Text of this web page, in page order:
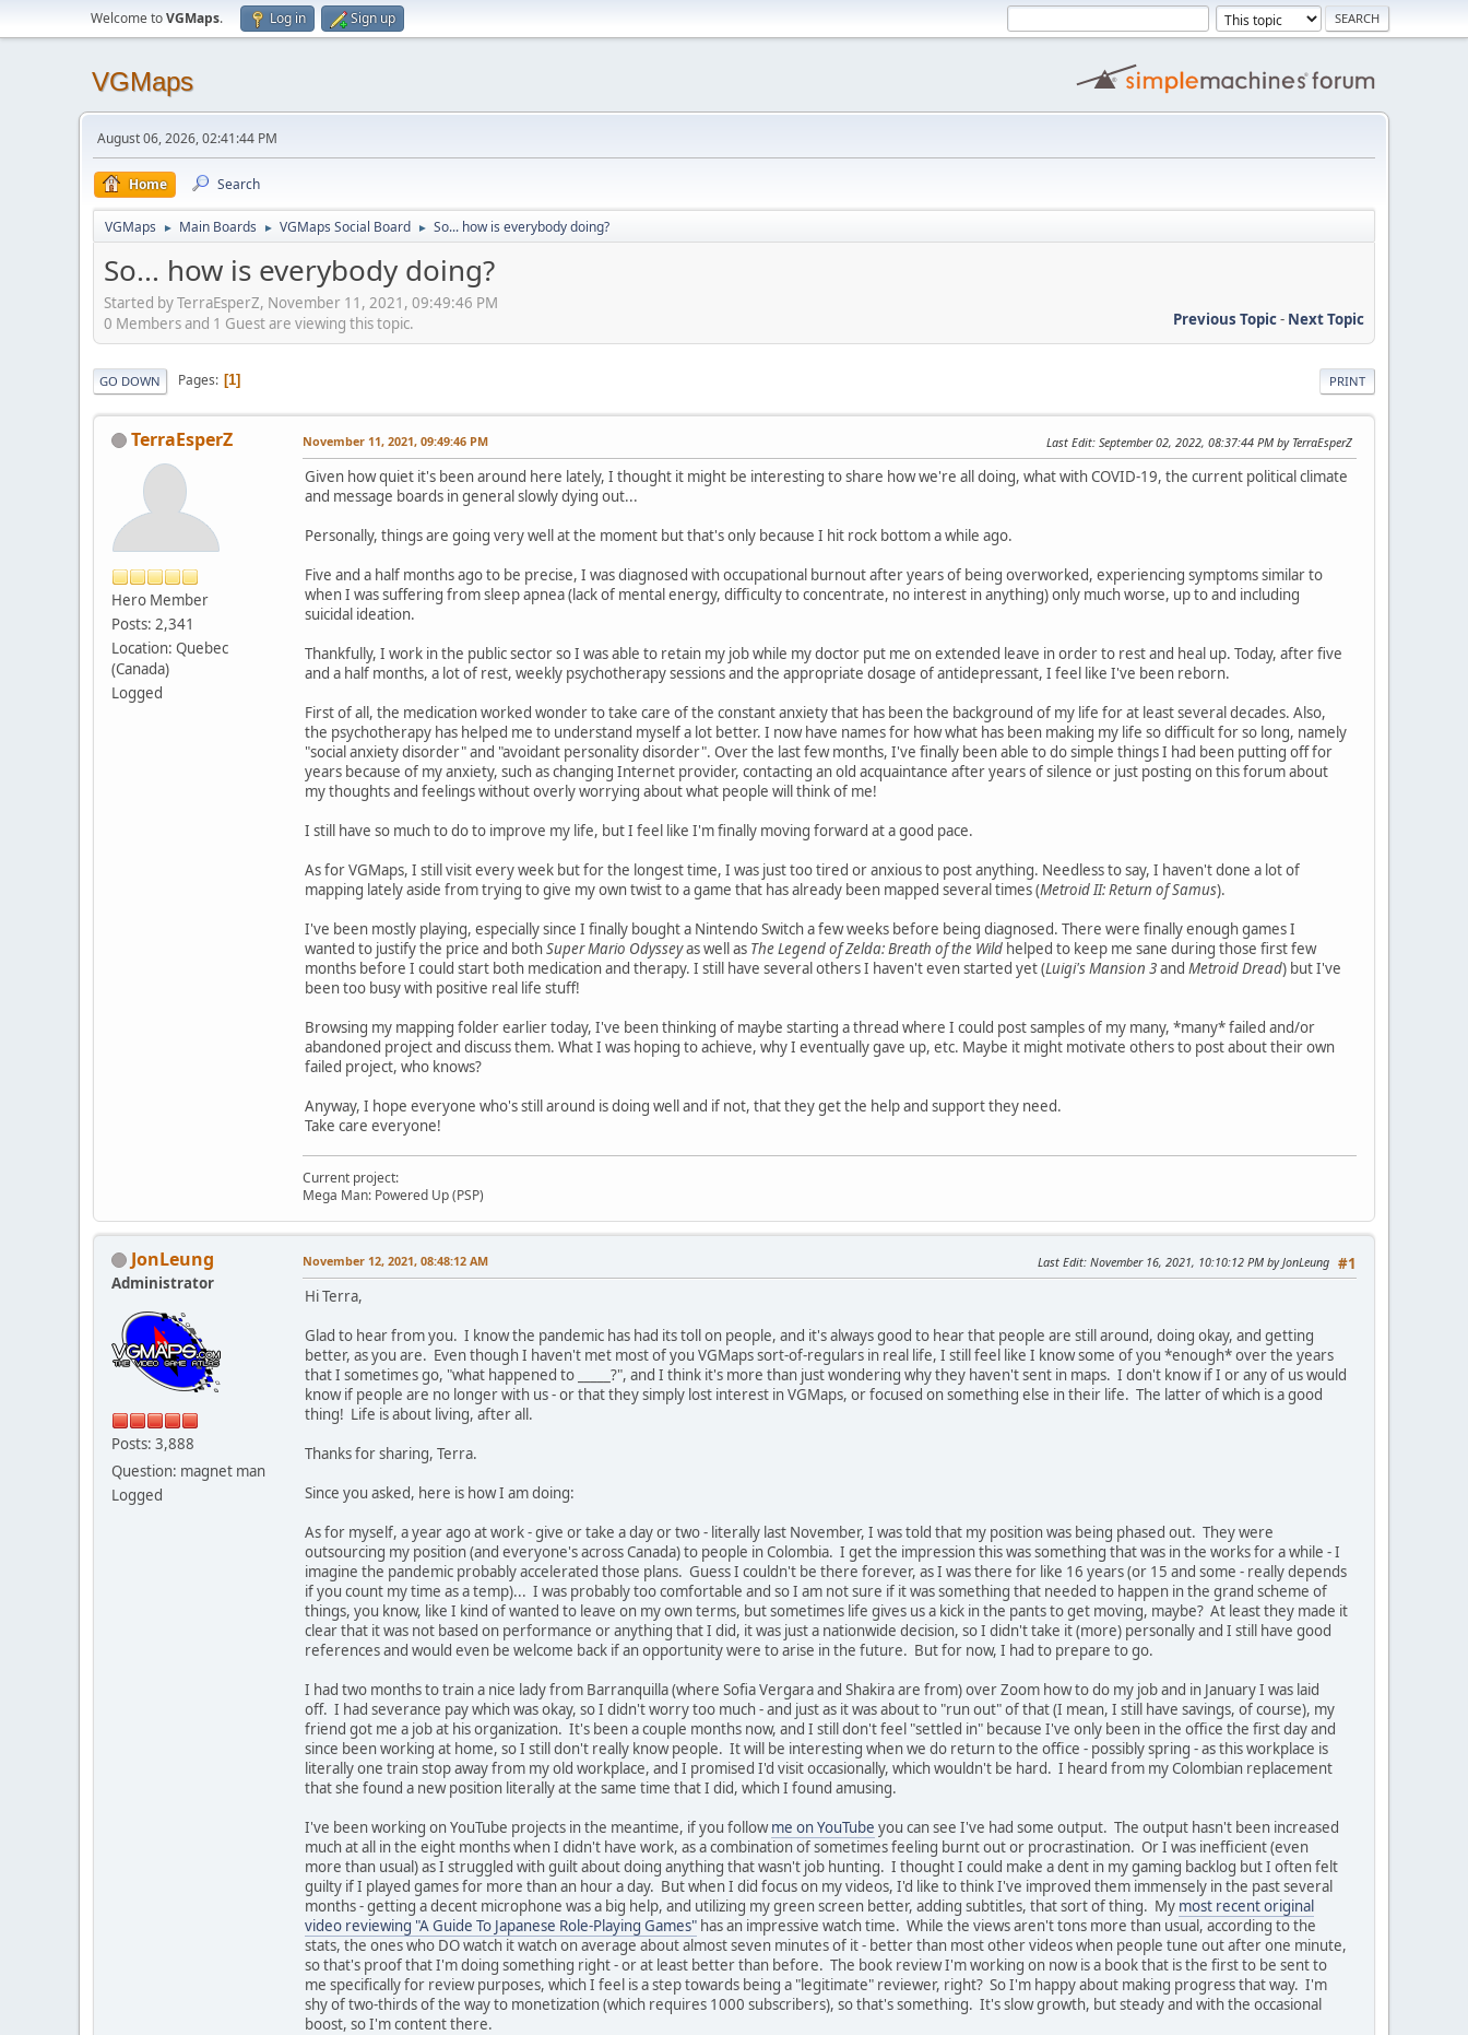
Welcome toVGMaps. Log in Sign up
VGMaps
August 06, 2026, 02:41:44 PM
Home Search
VGMaps ► Main Boards ► VGMaps Social Board ► So... how is everybody doing?
So... how is everybody doing?
Started by TerraEsperZ, November 11, 2021, 09:49:46 PM
Previous Topic- Next Topic
0 Members and 1 Guest are viewing this topic.
PRINT
GO DOWN Pages 1
TerraEsperZ
Hero Member
Posts: 2,341
Location: Quebec
(Canada)
Logged
November 11, 2021, 09:49:46 PM Last Edit: September 02, 2022, 08:37:44 PM by TerraEsperZ
Given how quiet it's been around here lately, I thought it might be interesting to share how we're all doing, what with COVID-19, the current political climate
and message boards in general slowly dying out...
Personally, things are going very well at the moment but that's only because I hit rock bottom a while ago.
Five and a half months ago to be precise, I was diagnosed with occupational burnout after years of being overworked, experiencing symptoms similar to
when I was suffering from sleep apnea (lack of mental energy, difficulty to concentrate, no interest in anything) only much worse, up to and including
suicidal ideation.
Thankfully, I work in the public sector so I was able to retain my job while my doctor put me on extended leave in order to rest and heal up. Today, after five
and a half months, a lot of rest, weekly psychotherapy sessions and the appropriate dosage of antidepressant, I feel like I've been reborn.
First of all, the medication worked wonder to take care of the constant anxiety that has been the background of my life for at least several decades. Also,
the psychotherapy has helped me to understand myself a lot better. I now have names for how what has been making my life so difficult for so long, namely
"social anxiety disorder" and "avoidant personality disorder". Over the last few months, I've finally been able to do simple things I had been putting off for
years because of my anxiety, such as changing Internet provider, contacting an old acquaintance after years of silence or just posting on this forum about
my thoughts and feelings without overly worrying about what people will think of me!
I still have so much to do to improve my life, but I feel like I'm finally moving forward at a good pace.
As for VGMaps, I still visit every week but for the longest time, I was just too tired or anxious to post anything. Needless to say, I haven't done a lot of
mapping lately aside from trying to give my own twist to a game that has already been mapped several times (Metroid II: Return of Samus).
I've been mostly playing, especially since I finally bought a Nintendo Switch a few weeks before being diagnosed. There were finally enough games I
wanted to justify the price and bothSuper Mario Odysseyas well as The Legend of Zelda: Breath of the Wild helped to keep me sane during those first few
months before I could start both medication and therapy. I still have several others I haven't even started yet (Luigi's Mansion 3and Metroid Dread) but I've
been too busy with positive real life stuff!
Browsing my mapping folder earlier today, I've been thinking of maybe starting a thread where I could post samples of my many, *many* failed and/or
abandoned project and discuss them. What I was hoping to achieve, why I eventually gave up, etc. Maybe it might motivate others to post about their own
failed project, who knows?
Anyway, I hope everyone who's still around is doing well and if not, that they get the help and support they need.
Take care everyone!
Current project:
Mega Man: Powered Up (PSP)
JonLeung
Administrator
Posts: 3,888
Question: magnet man
Logged
#1
November 12, 2021, 08:48:12 AM Last Edit: November 16, 2021, 10:10:12 PM by JonLeung
Hi Terra,
Glad to hear from you. I know the pandemic has had its toll on people, and it's always good to hear that people are still around, doing okay, and getting
better, as you are. Even though I haven't met most of you VGMaps sort-of-regulars in real life, I still feel like I know some of you *enough* over the years
that I sometimes go, "what happened to _____?", and I think it's more than just wondering why they haven't sent in maps. I don't know if I or any of us would
know if people are no longer with us - or that they simply lost interest in VGMaps, or focused on something else in their life. The latter of which is a good
thing! Life is about living, after all.
Thanks for sharing, Terra.
Since you asked, here is how I am doing:
As for myself, a year ago at work - give or take a day or two - literally last November, I was told that my position was being phased out. They were
outsourcing my position (and everyone's across Canada) to people in Colombia. I get the impression this was something that was in the works for a while - I
imagine the pandemic probably accelerated those plans. Guess I couldn't be there forever, as I was there for like 16 years (or 15 and some - really depends
if you count my time as a temp)... I was probably too comfortable and so I am not sure if it was something that needed to happen in the grand scheme of
things, you know, like I kind of wanted to leave on my own terms, but sometimes life gives us a kick in the pants to get moving, maybe? At least they made it
clear that it was not based on performance or anything that I did, it was just a nationwide decision, so I didn't take it (more) personally and I still have good
references and would even be welcome back if an opportunity were to arise in the future. But for now, I had to prepare to go.
I had two months to train a nice lady from Barranquilla (where Sofia Vergara and Shakira are from) over Zoom how to do my job and in January I was laid
off. I had severance pay which was okay, so I didn't worry too much - and just as it was about to "run out" of that (I mean, I still have savings, of course), my
friend got me a job at his organization. It's been a couple months now, and I still don't feel "settled in" because I've only been in the office the first day and
since been working at home, so I still don't really know people. It will be interesting when we do return to the office - possibly spring - as this workplace is
literally one train stop away from my old workplace, and I promised I'd visit occasionally, which wouldn't be hard. I heard from my Colombian replacement
that she found a new position literally at the same time that I did, which I found amusing.
I've been working on YouTube projects in the meantime, if you followme on YouTube you can see I've had some output. The output hasn't been increased
much at all in the eight months when I didn't have work, as a combination of sometimes feeling burnt out or procrastination. Or I was inefficient (even
more than usual) as I struggled with guilt about doing anything that wasn't job hunting. I thought I could make a dent in my gaming backlog but I often felt
guilty if I played games for more than an hour a day. But when I did focus on my videos, I'd like to think I've improved them immensely in the past several
months - getting a decent microphone was a big help, and utilizing my green screen better, adding subtitles, that sort of thing. My most recent original
video reviewing "A Guide To Japanese Role-Playing Games" has an impressive watch time. While the views aren't tons more than usual, according to the
stats, the ones who DO watch it watch on average about almost seven minutes of it - better than most other videos when people tune out after one minute,
so that's proof that I'm doing something right - or at least better than before. The book review I'm working on now is a book that is the first to be sent to
me specifically for review purposes, which I feel is a step towards being a "legitimate" reviewer, right? So I'm happy about making progress that way. I'm
shy of two-thirds of the way to monetization (which requires 1000 subscribers), so that's something. It's slow growth, but steady and with the occasional
boost, so I'm content there.